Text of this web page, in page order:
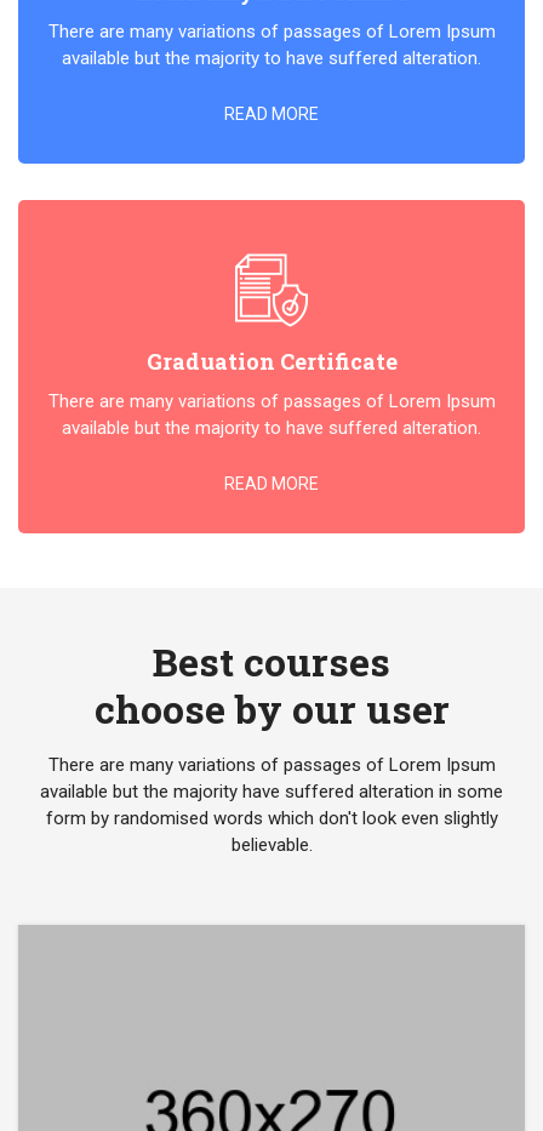
There are many variations of passages of Lorem Ipsum
available but the majority to have suffered alteration.
READ MORE
Graduation Certificate
There are many variations of passages of Lorem Ipsum
available but the majority to have suffered alteration.
READ MORE
Best courses
choose by our user
There are many variations of passages of Lorem Ipsum
available but the majority have suffered alteration in some
form by randomised words which don't look even slightly
believable.